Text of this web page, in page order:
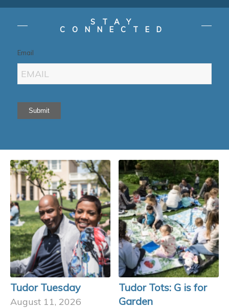
STAY
CONNECTED
Email
Submit
Tudor Tuesday
August 11, 2026
Tudor Tots: G is for
Garden